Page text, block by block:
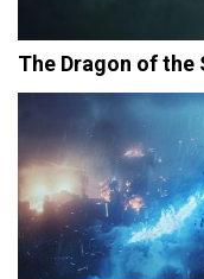
The Dragon of the